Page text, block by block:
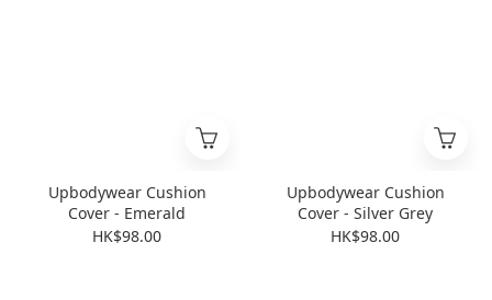
Upbodywear Cushion
Cover - Emerald
HK$98.00
Upbodywear Cushion
Cover - Silver Grey
HK$98.00